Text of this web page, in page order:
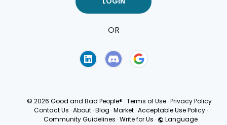
OR
© 2026 Good and Bad People® ·Terms of Use ·Privacy Policy ·
Contact Us · About · Blog · Market · Acceptable Use Policy ·
Community Guidelines ·Write for Us · Language